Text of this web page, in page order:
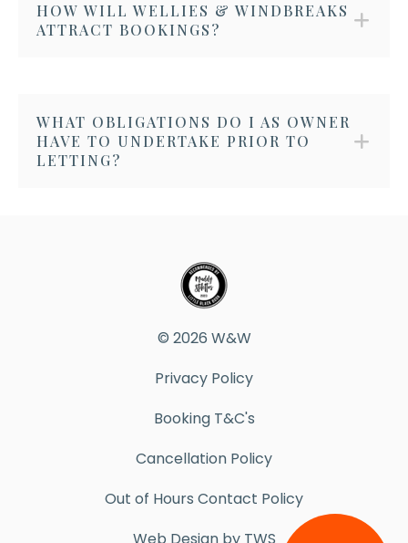
HOW WILL WELLIES & WINDBREAKS
ATTRACT BOOKINGS?
WHAT OBLIGATIONS DO I AS OWNER
HAVE TO UNDERTAKE PRIOR TO
LETTING?
© 2026 W&W
Privacy Policy
Booking T&C's
Cancellation Policy
Out of Hours Contact Policy